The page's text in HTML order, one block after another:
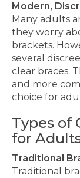
Modern,
Many adults
they worry
brackets.
several
clear braces.
and more
choice for
Types of
for
Traditional
Traditional